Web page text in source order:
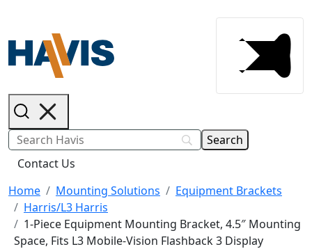
Contact Us
Home
Mounting Solutions
Equipment Brackets
Harris/L3 Harris
1-Piece Equipment Mounting Bracket, 4.5″ Mounting
Space, Fits L3 Mobile-Vision Flashback 3 Display